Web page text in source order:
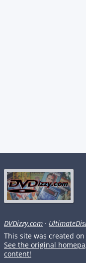
DVDizzy.com ·
This site was created on
See the original
content!